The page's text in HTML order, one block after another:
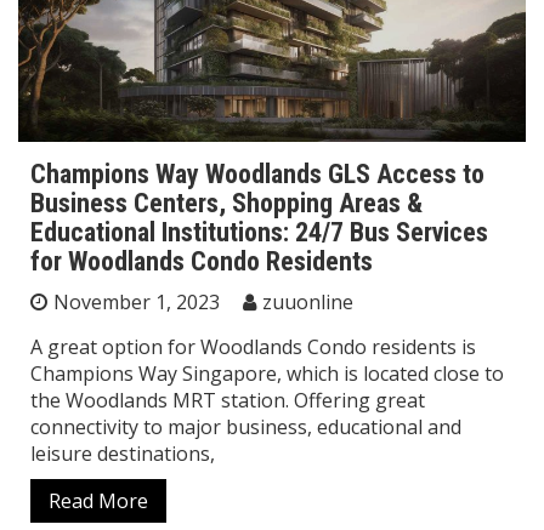
Champions Way Woodlands GLS Access to
Business Centers, Shopping Areas &
Educational Institutions: 24/7 Bus Services
for Woodlands Condo Residents
November 1, 2023
zuuonline
A great option for Woodlands Condo residents is
Champions Way Singapore, which is located close to
the Woodlands MRT station. Offering great
connectivity to major business, educational and
leisure destinations,
Read More